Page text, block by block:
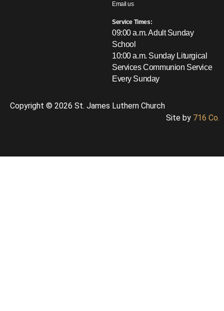
Email us
Service Times:
09:00 a.m. Adult Sunday
School
10:00 a.m. Sunday Liturgical
ServicesCommunion Service
Every Sunday
Copyright © 2026 St. James Luthern Church
Site by 716 Co.